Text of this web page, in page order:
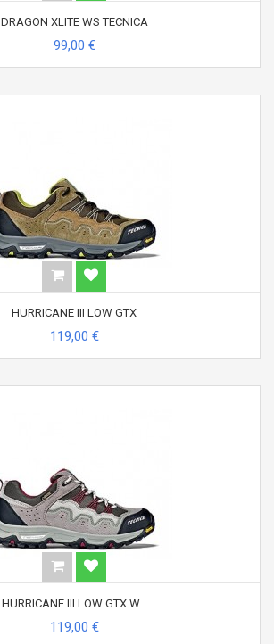
DRAGON XLITE WS TECNICA
99,00 €
HURRICANE III LOW GTX
119,00 €
HURRICANE III LOW GTX W...
119,00 €